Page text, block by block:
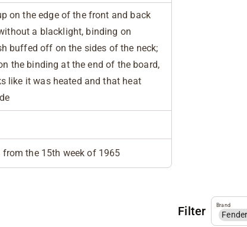
on the edge of the front and back
a blacklight, binding on
buffed off on the sides of the neck;
the binding at the end of the board,
like it was heated and that heat
the 15th week of 1965
Filter Fender
Brand